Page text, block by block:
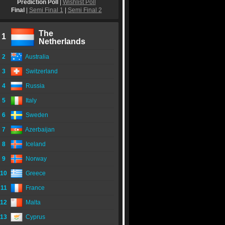
Prediction Poll
Wishlist Poll
Final
Semi Final 1 Semi Final 2
1
The
Netherlands
2 Australia
3 Switzerland
4 Russia
5 Italy
6 Sweden
7 Azerbaijan
8 Iceland
9 Norway
10 Greece
11 France
12 Malta
13 Cyprus